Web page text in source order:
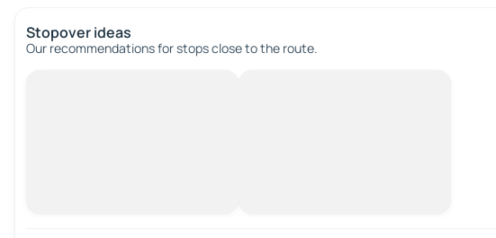
Stopover ideas
Our recommendations for stops close to the route.